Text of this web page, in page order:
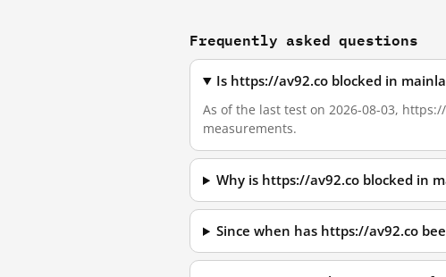
Frequently asked questions
Is https://av92.co blocked in
As of the last test on 2026-08-03,
measurements.
Why is https://av92.co blocked in
Since when has https://av92.co